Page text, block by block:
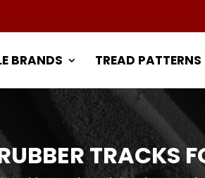
BRANDS TREAD PATTERNS
TRACKS